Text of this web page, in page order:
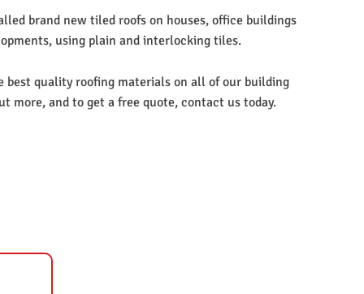
brand new tiled roofs on houses, office buildings
using plain and interlocking tiles.
best quality roofing materials on all of our building
more, and to get a free quote, contact us today.